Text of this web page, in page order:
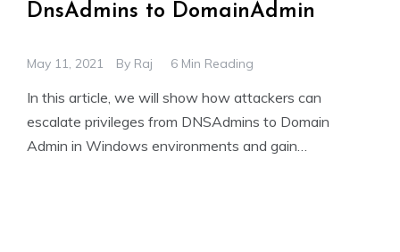
DnsAdmins to DomainAdmin
May 11, 2021 By Raj 6 Min Reading
In this article, we will show how attackers can
escalate privileges from DNSAdmins to Domain
Admin in Windows environments and gain